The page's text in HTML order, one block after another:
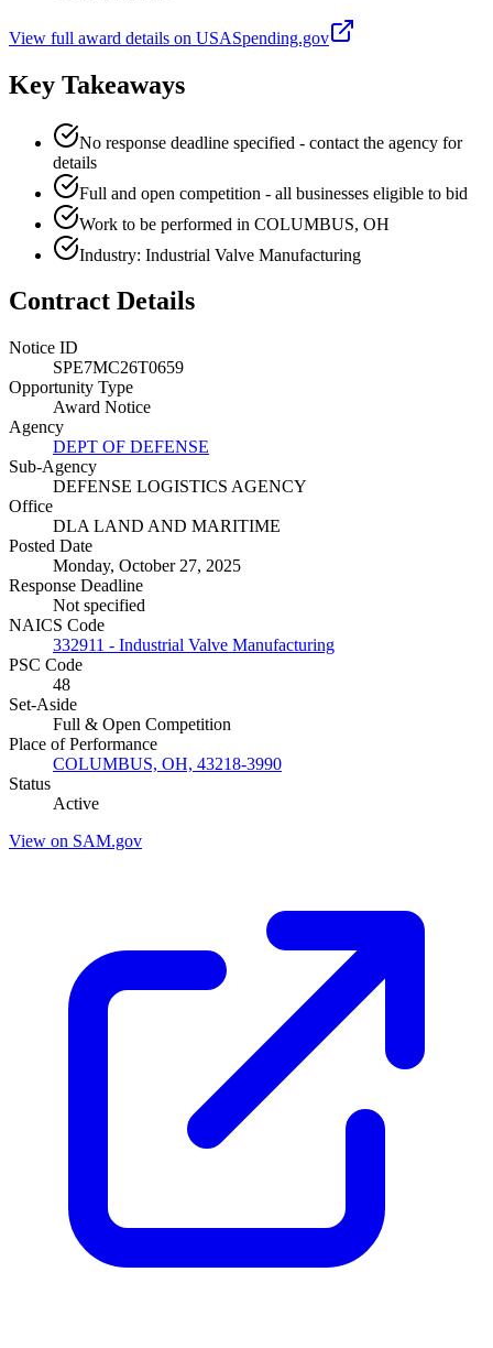
View full award details on USASpending.gov
Key Takeaways
No response deadline specified - contact the agency for
details
Full and open competition - all businesses eligible to bid
Work to be performed in COLUMBUS, OH
Industry: Industrial Valve Manufacturing
Contract Details
Notice ID
SPE7MC26T0659
Opportunity Type
Award Notice
Agency
DEPT OF DEFENSE
Sub-Agency
DEFENSE LOGISTICS AGENCY
Office
DLA LAND AND MARITIME
Posted Date
Monday, October 27, 2025
Response Deadline
Not specified
NAICS Code
332911 - Industrial Valve Manufacturing
PSC Code
48
Set-Aside
Full & Open Competition
Place of Performance
COLUMBUS, OH, 43218-3990
Status
Active
View on SAM.gov